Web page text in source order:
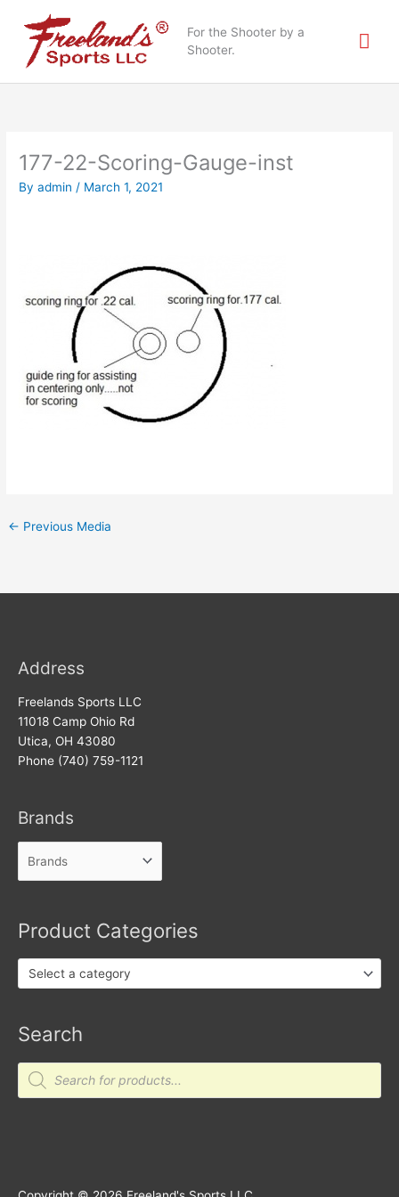
content
For the Shooter by a
Shooter.
177-22-Scoring-Gauge-inst
Byadmin/ March 1, 2021
← Previous Media
Address
Freelands Sports LLC
11018 Camp Ohio Rd
Utica, OH 43080
Phone (740) 759-1121
Brands
Product Categories
Select a category
Search
Products
search